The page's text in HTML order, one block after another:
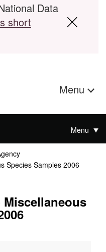
Data
short
Menu
Menu
Species Samples 2006